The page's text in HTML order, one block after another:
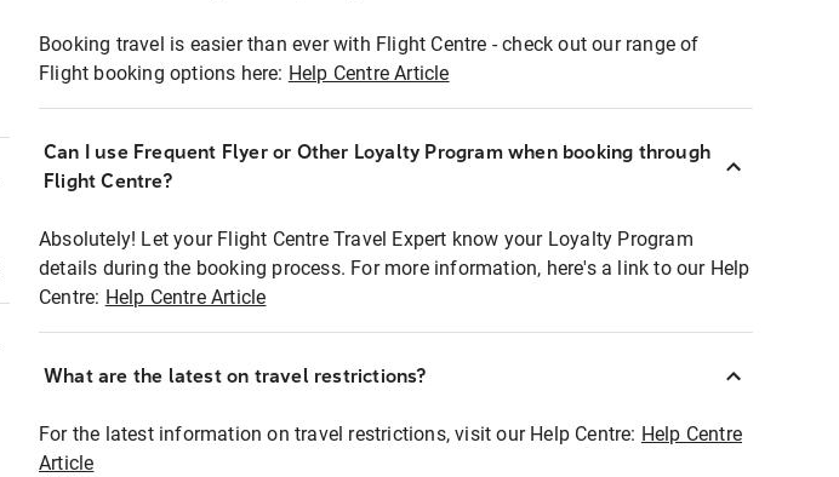
Booking travel is easier than ever with Flight Centre - check out our range of
Flight booking options here: Help Centre Article
Can I use Frequent Flyer or Other Loyalty Program when booking through
Flight Centre?
Absolutely! Let your Flight Centre Travel Expert know your Loyalty Program
details during the booking process. For more information, here's a link to our Help
Centre: Help Centre Article
What are the latest on travel restrictions?
For the latest information on travel restrictions, visit our Help Centre: Help Centre
Article